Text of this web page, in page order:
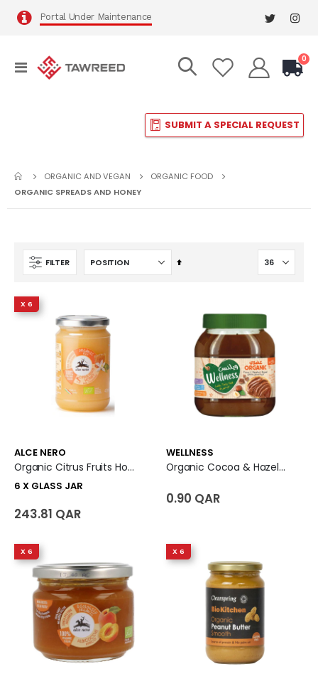
Portal Under Maintenance
Toggle
Cart
0
SUBMIT A SPECIAL REQUEST
ORGANIC AND VEGAN
ORGANIC FOOD
ORGANIC SPREADS AND HONEY
FILTER
Set
X 6
ALCE NERO
Organic Citrus Fruits Honey 6 X Glass Jar
6 X GLASS JAR
243.81 QAR
WELLNESS
Organic Cocoa & Hazelnut Spread
0.90 QAR
X 6 X 6